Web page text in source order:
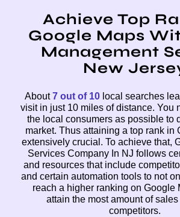
Achieve Top
Google Maps
Management
New
About7 out of 10 local searches
visit in just 10 miles of distance. You
the local consumers as possible to
market. Thus attaining a top rank in
extensively crucial. To achieve that,
Services Company In NJ follows
and resources that include
and certain automation tools to not
reach a higher ranking on Google
attain the most amount of
competitors.